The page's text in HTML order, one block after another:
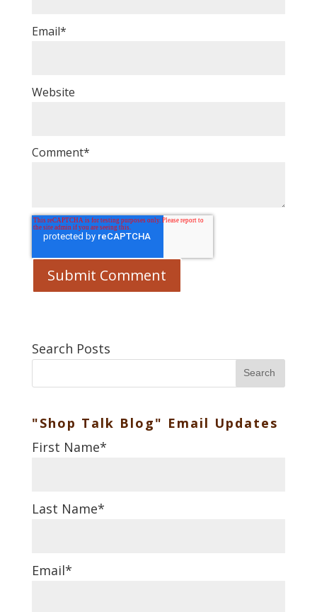
Email*
Website
Comment*
Search Posts
Search
"Shop Talk Blog" Email Updates
First Name*
Last Name*
Email*